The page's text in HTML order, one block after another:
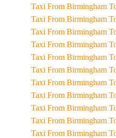
Taxi From
Taxi From
Taxi From
Taxi From
Taxi From
Taxi From
Taxi From
Taxi From
Taxi From
Taxi From
Taxi From